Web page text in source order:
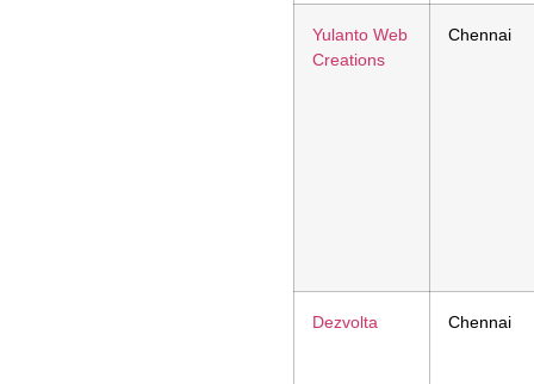
Yulanto Web
Creations
Chennai
Dezvolta Chennai